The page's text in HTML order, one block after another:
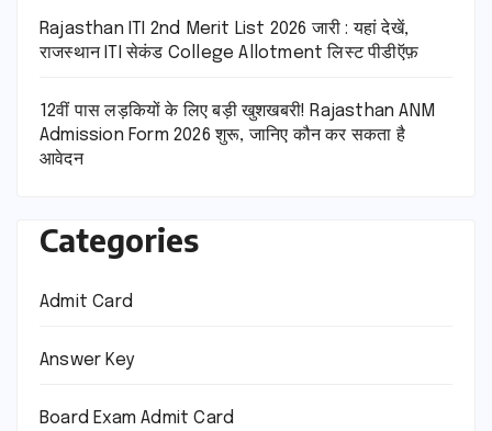
Rajasthan ITI 2nd Merit List 2026 जारी : यहां देखें,
राजस्थान ITI सेकंड College Allotment लिस्ट पीडीऍफ़
12वीं पास लड़कियों के लिए बड़ी खुशखबरी! Rajasthan ANM
Admission Form 2026 शुरू, जानिए कौन कर सकता है
आवेदन
Categories
Admit Card
Answer Key
Board Exam Admit Card